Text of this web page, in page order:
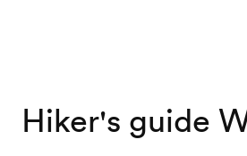
Hiker's guide